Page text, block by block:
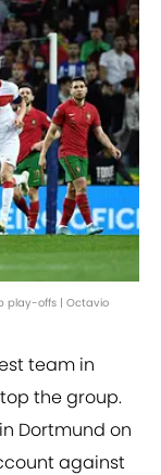
play-offs | Octavio
team in
the group.
Dortmund on
against